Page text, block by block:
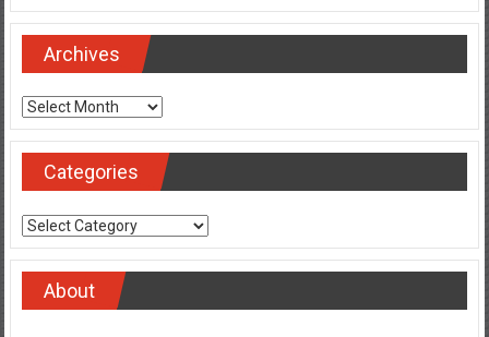
Archives
Archives
Categories
Categories
About